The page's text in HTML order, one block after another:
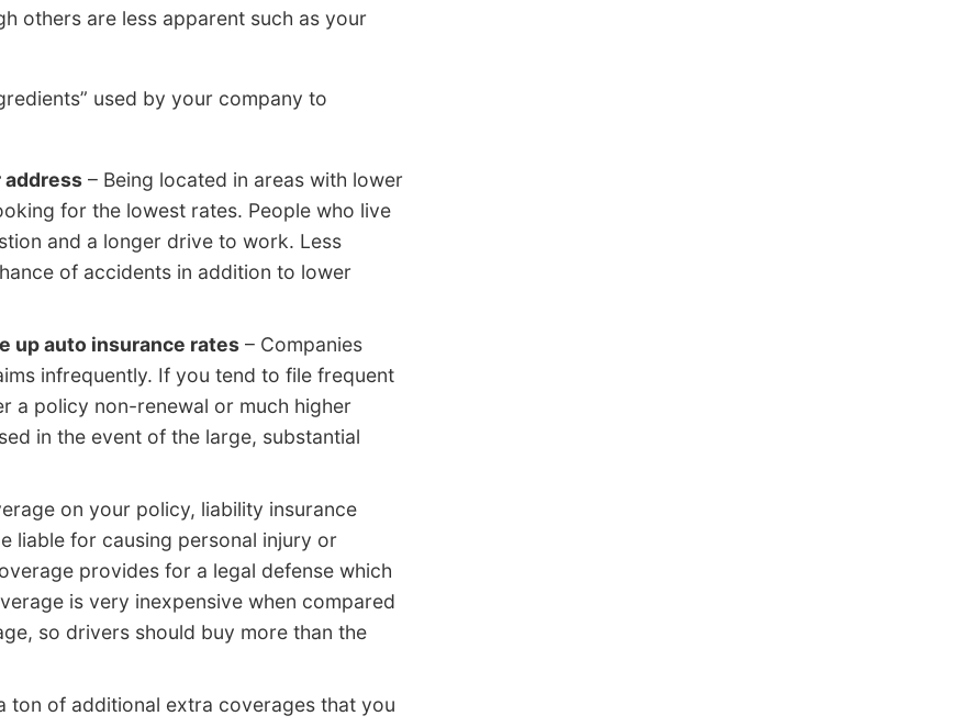
others are less apparent such as your
used by your company to
address – Being located in areas with lower
for the lowest rates. People who live
and a longer drive to work. Less
of accidents in addition to lower
up auto insurance rates – Companies
infrequently. If you tend to file frequent
a policy non-renewal or much higher
in the event of the large, substantial
on your policy, liability insurance
liable for causing personal injury or
provides for a legal defense which
is very inexpensive when compared
so drivers should buy more than the
ton of additional extra coverages that you